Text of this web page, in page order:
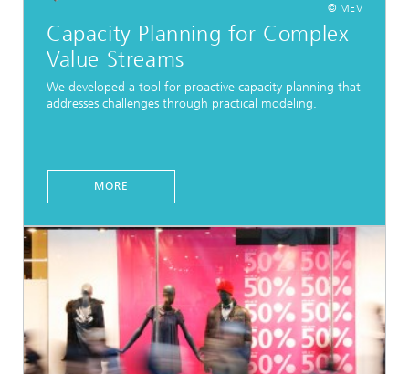
© MEV
Capacity Planning for Complex
Value Streams
We developed a tool for proactive capacity planning that
addresses challenges through practical modeling.
MORE